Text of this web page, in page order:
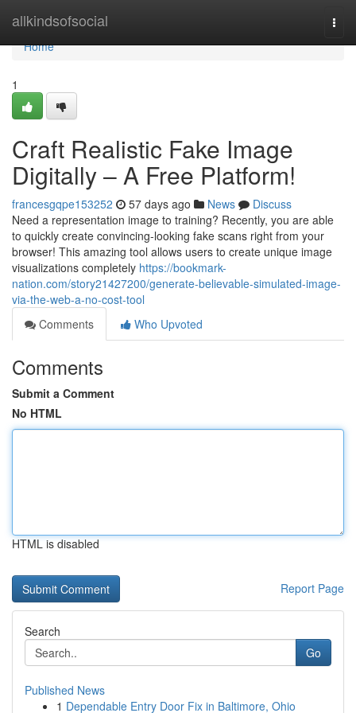
allkindsofsocial
Home
Home
1
Craft Realistic Fake Image
Digitally – A Free Platform!
francesgqpe153252 57 days ago News
Discuss
Need a representation image to training? Recently, you are able
to quickly create convincing-looking fake scans right from your
browser! This amazing tool allows users to create unique image
visualizations completely https://bookmark-
nation.com/story21427200/generate-believable-simulated-image-
via-the-web-a-no-cost-tool
Comments
Who Upvoted
Comments
Submit a Comment
No HTML
HTML is disabled
Report Page
Search
Go
Published News
1 Dependable Entry Door Fix in Baltimore, Ohio